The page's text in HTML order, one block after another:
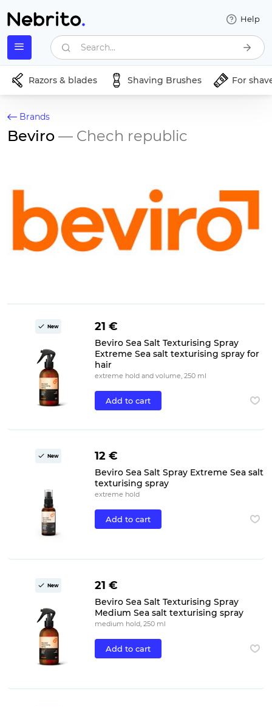
Help
Search...
Razors & blades Shaving Brushes For
Brands
Beviro — Chech republic
New 21 €
Beviro Sea Salt Texturising Spray
Extreme Sea salt texturising spray for
hair
extreme hold and volume, 250 ml
Add to cart
New 12 €
Beviro Sea Salt Spray Extreme Sea salt
texturising spray
extreme hold
Add to cart
New 21 €
Beviro Sea Salt Texturising Spray
Medium Sea salt texturising spray
medium hold, 250 ml
Add to cart